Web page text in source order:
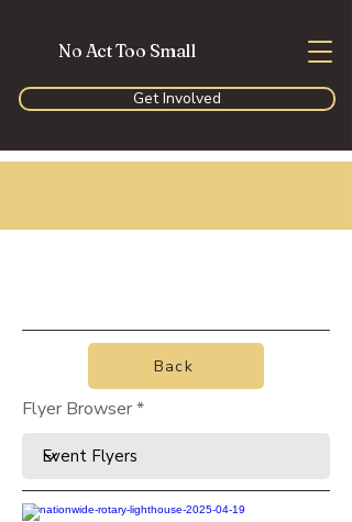
No Act Too Small
Get Involved
Back
Flyer Browser